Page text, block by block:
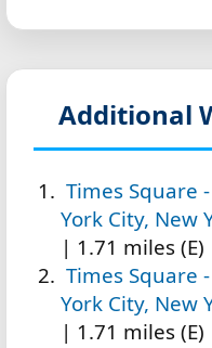
Additional
Times Square
York City, New
| 1.71 miles (E)
Times Square
York City, New
| 1.71 miles (E)